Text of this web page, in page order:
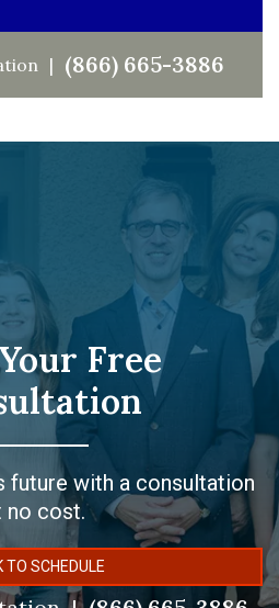
(866) 665-3886
Free
future with a consultation
no cost.
TO SCHEDULE